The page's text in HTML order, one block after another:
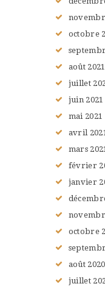
octobre
août 2021
juillet
juin 2021
mai 2021
avril 2021
mars 2021
février
janvier
octobre
août 2020
juillet